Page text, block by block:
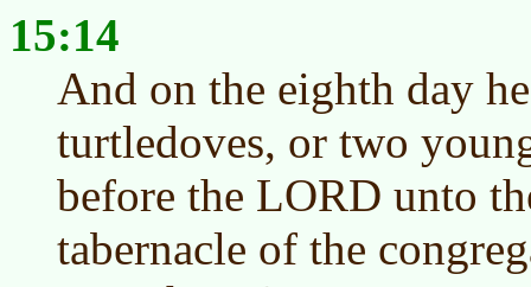
15:14
And on the eighth day
turtledoves, or two
before the LORD unto
tabernacle of the